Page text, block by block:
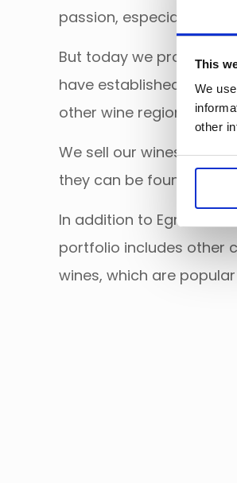
This
We
other
passion, especially
But today we promote
have established long-
other wine regions as
We sell our wines
they can be found
In addition to Egri
portfolio includes other
wines, which are